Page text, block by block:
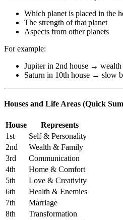
Which planet is placed in the
The strength of that planet
Aspects from other planets
For example:
Jupiter in 2nd house → wealth
Saturn in 10th house → slow
Houses and Life Areas (Quick
House
Represents
1st
Self & Personality
2nd
Wealth & Family
3rd
Communication
4th
Home & Comfort
5th
Love & Creativity
6th
Health & Enemies
7th
Marriage
8th
Transformation